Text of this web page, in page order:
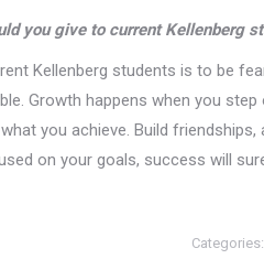
you give to current Kellenberg
Kellenberg students is to be
Growth happens when you
you achieve. Build
on your goals, success will
Categories: